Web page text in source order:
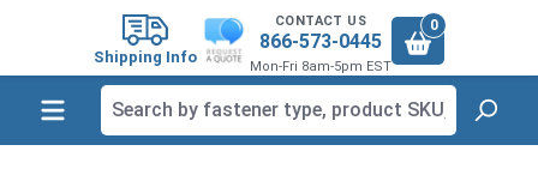
Shipping Info
CONTACT US
866-573-0445
Mon-Fri 8am-5pm EST
0